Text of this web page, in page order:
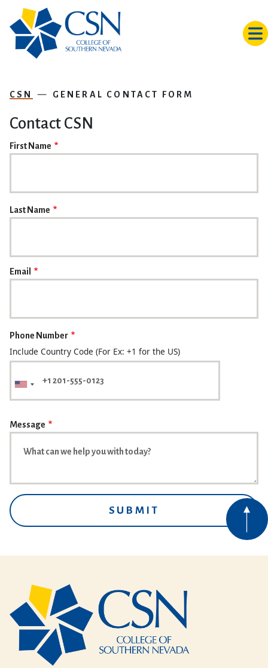
CSN GENERAL CONTACT FORM
Contact CSN
First Name
Last Name
Email
Phone Number
Include Country Code (For Ex: +1 for the US)
Message